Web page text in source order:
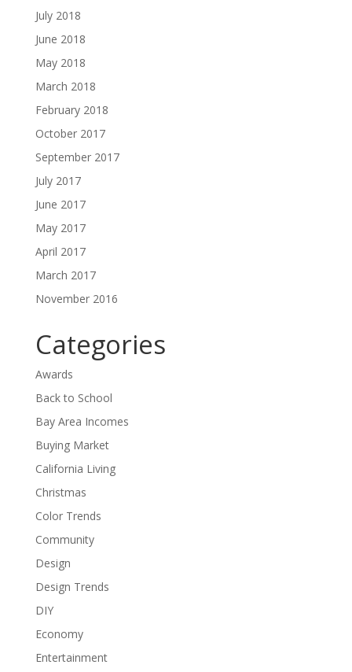
July 2018
June 2018
May 2018
March 2018
February 2018
October 2017
September 2017
July 2017
June 2017
May 2017
April 2017
March 2017
November 2016
Categories
Awards
Back to School
Bay Area Incomes
Buying Market
California Living
Christmas
Color Trends
Community
Design
Design Trends
DIY
Economy
Entertainment